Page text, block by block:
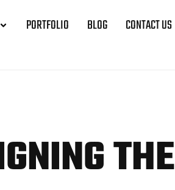
PORTFOLIO BLOG CONTACT US
THE